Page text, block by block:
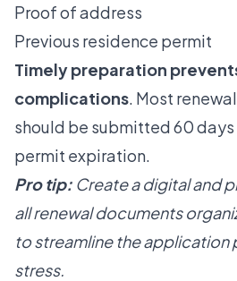
Proof of address
Previous residence permit
Timely preparation
complications. Most
should be submitted 60
permit expiration.
Pro tip: Create a digital and
all renewal documents
to streamline the application
stress.